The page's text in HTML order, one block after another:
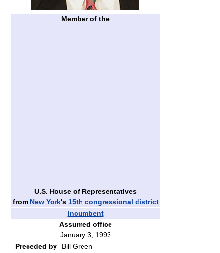
Member of the
U.S. House of Representatives
from New York's 15th congressional district
Incumbent
Assumed office
January 3, 1993
Preceded by
Bill Green